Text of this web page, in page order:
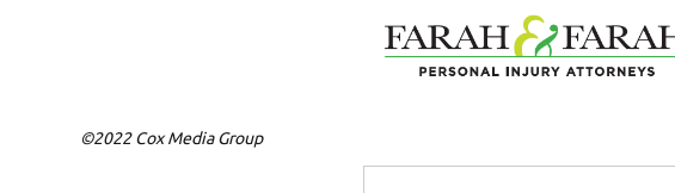
©2022 Cox Media Group